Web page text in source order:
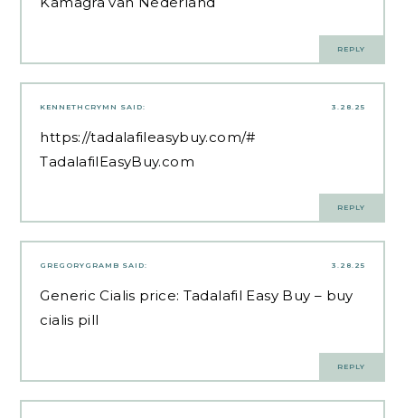
REPLY
3.28.25
KENNETHCRYMN SAID:
https://tadalafileasybuy.com/#
TadalafilEasyBuy.com
REPLY
3.28.25
GREGORYGRAMB SAID:
Generic Cialis price: Tadalafil Easy Buy – buy
cialis pill
REPLY